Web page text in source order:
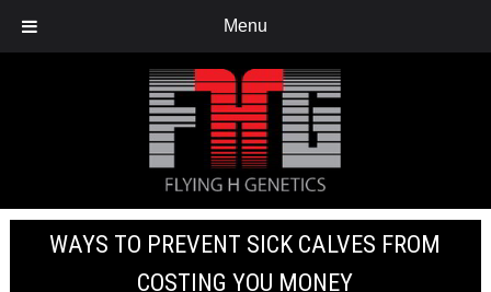
Menu
WAYS TO PREVENT SICK CALVES FROM
COSTING YOU MONEY